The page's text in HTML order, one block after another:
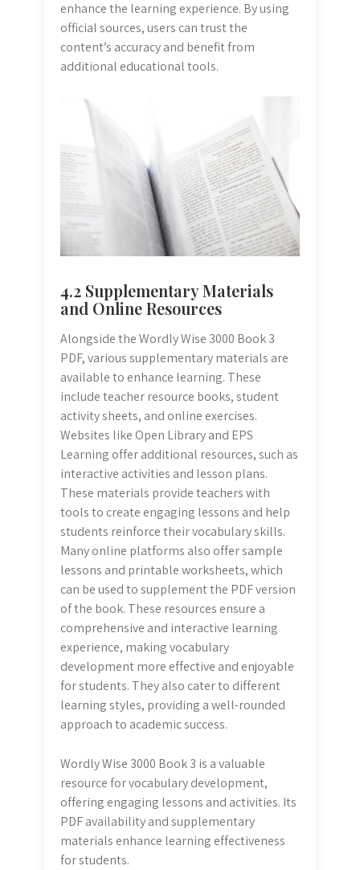
enhance the learning experience. By using
official sources, users can trust the
content’s accuracy and benefit from
additional educational tools.
4.2 Supplementary Materials
and Online Resources
Alongside the Wordly Wise 3000 Book 3
PDF, various supplementary materials are
available to enhance learning. These
include teacher resource books, student
activity sheets, and online exercises.
Websites like Open Library and EPS
Learning offer additional resources, such as
interactive activities and lesson plans.
These materials provide teachers with
tools to create engaging lessons and help
students reinforce their vocabulary skills.
Many online platforms also offer sample
lessons and printable worksheets, which
can be used to supplement the PDF version
of the book. These resources ensure a
comprehensive and interactive learning
experience, making vocabulary
development more effective and enjoyable
for students. They also cater to different
learning styles, providing a well-rounded
approach to academic success.
Wordly Wise 3000 Book 3 is a valuable
resource for vocabulary development,
offering engaging lessons and activities. Its
PDF availability and supplementary
materials enhance learning effectiveness
for students.